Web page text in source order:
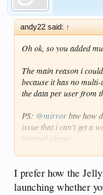
andy22 said: ↑
Oh ok, so you added
The main reason i
because it has no
the data per user from
PS: @mirrorbtw how
issue that i can't get a
internal player.
I tried HLS via .m3u
working correctly.
Atm i just use
I prefer how the
launching whether